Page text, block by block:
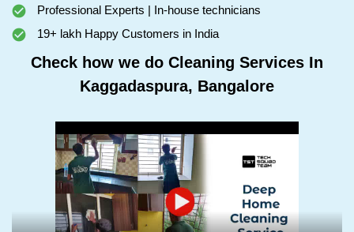
Professional Experts | In-house technicians
19+ lakh Happy Customers in India
Check how we do Cleaning Services In
Kaggadaspura, Bangalore